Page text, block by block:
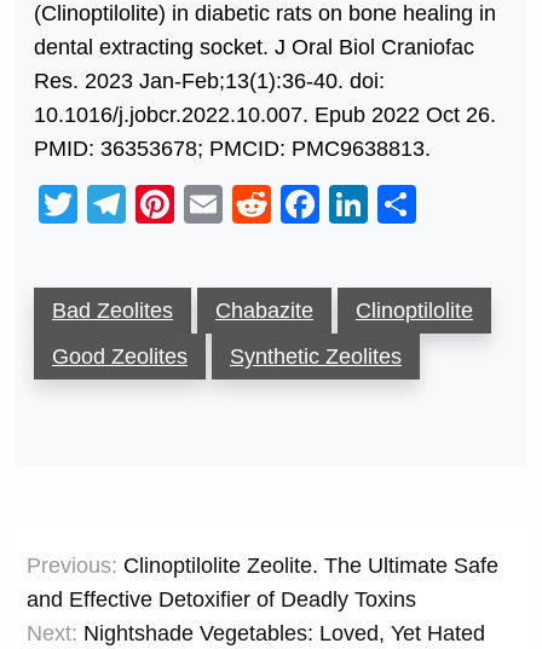
(Clinoptilolite) in diabetic rats on bone healing in
dental extracting socket. J Oral Biol Craniofac
Res. 2023 Jan-Feb;13(1):36-40. doi:
10.1016/j.jobcr.2022.10.007. Epub 2022 Oct 26.
PMID: 36353678; PMCID: PMC9638813.
TwitterTelegram
Pinterest
EmailRedditFacebook
LinkedIn
Bad Zeolites Chabazite
Clinoptilolite
Good Zeolites
Synthetic Zeolites
navigation
Previous: Clinoptilolite Zeolite. The Ultimate Safe
and Effective Detoxifier of Deadly Toxins
Next: Nightshade Vegetables: Loved, Yet Hated